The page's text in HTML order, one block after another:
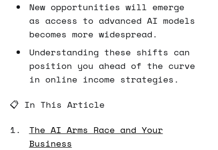
New opportunities will emerge
as access to advanced AI models
becomes more widespread.
Understanding these shifts can
position you ahead of the curve
in online income strategies.
📋 In This Article
The AI Arms Race and Your
Business